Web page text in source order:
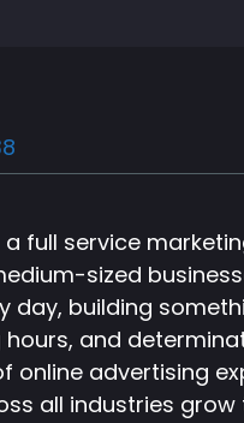
a full service
sized
day, building
and
online advertising
all industries grow